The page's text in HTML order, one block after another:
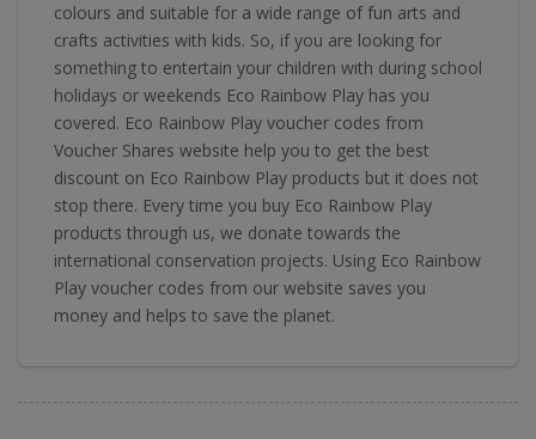
colours and suitable for a wide range of fun arts and
crafts activities with kids. So, if you are looking for
something to entertain your children with during school
holidays or weekends Eco Rainbow Play has you
covered. Eco Rainbow Play voucher codes from
Voucher Shares website help you to get the best
discount on Eco Rainbow Play products but it does not
stop there. Every time you buy Eco Rainbow Play
products through us, we donate towards the
international conservation projects. Using Eco Rainbow
Play voucher codes from our website saves you
money and helps to save the planet.